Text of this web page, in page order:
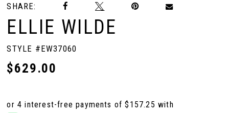
SHARE:
ELLIE WILDE
STYLE #EW37060
$629.00